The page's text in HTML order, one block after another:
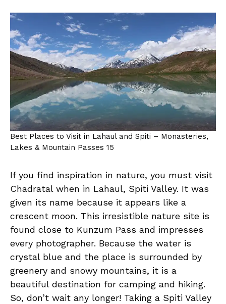
Best Places to Visit in Lahaul and Spiti – Monasteries,
Lakes & Mountain Passes 15
If you find inspiration in nature, you must visit
Chadratal when in Lahaul, Spiti Valley. It was
given its name because it appears like a
crescent moon. This irresistible nature site is
found close to Kunzum Pass and impresses
every photographer. Because the water is
crystal blue and the place is surrounded by
greenery and snowy mountains, it is a
beautiful destination for camping and hiking.
So, don’t wait any longer! Taking a Spiti Valley